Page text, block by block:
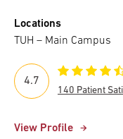
Locations
TUH – Main Campus
View Profile
4.7
140 Patient